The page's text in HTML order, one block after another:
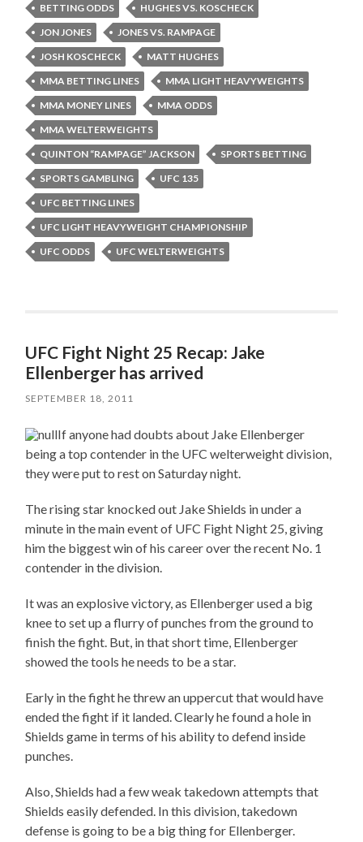
BETTING ODDS
HUGHES VS. KOSCHECK
JON JONES
JONES VS. RAMPAGE
JOSH KOSCHECK
MATT HUGHES
MMA BETTING LINES
MMA LIGHT HEAVYWEIGHTS
MMA MONEY LINES
MMA ODDS
MMA WELTERWEIGHTS
QUINTON “RAMPAGE” JACKSON
SPORTS BETTING
SPORTS GAMBLING
UFC 135
UFC BETTING LINES
UFC LIGHT HEAVYWEIGHT CHAMPIONSHIP
UFC ODDS
UFC WELTERWEIGHTS
UFC Fight Night 25 Recap: Jake
Ellenberger has arrived
SEPTEMBER 18, 2011
If anyone had doubts about Jake Ellenberger
being a top contender in the UFC welterweight division,
they were put to rest on Saturday night.
The rising star knocked out Jake Shields in under a
minute in the main event of UFC Fight Night 25, giving
him the biggest win of his career over the recent No. 1
contender in the division.
It was an explosive victory, as Ellenberger used a big
knee to set up a flurry of punches from the ground to
finish the fight. But, in that short time, Ellenberger
showed the tools he needs to be a star.
Early in the fight he threw an uppercut that would have
ended the fight if it landed. Clearly he found a hole in
Shields game in terms of his ability to defend inside
punches.
Also, Shields had a few weak takedown attempts that
Shields easily defended. In this division, takedown
defense is going to be a big thing for Ellenberger.